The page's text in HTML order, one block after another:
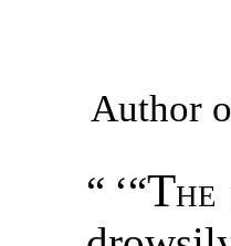
Author
“ ‘“The